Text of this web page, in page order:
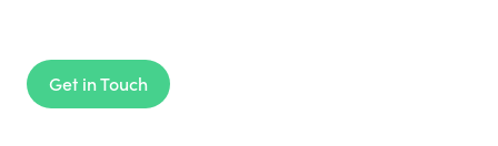
Get in Touch